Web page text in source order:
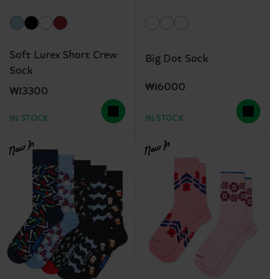
Soft Lurex Short Crew
Sock
₩13300
IN STOCK
Big Dot Sock
₩16000
IN STOCK
New In New In